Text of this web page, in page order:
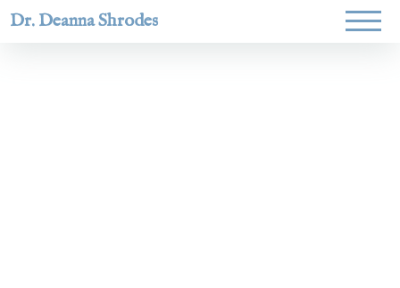
Dr. Deanna Shrodes